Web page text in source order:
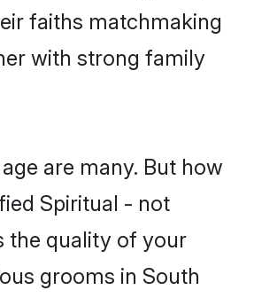
faiths matchmaking
with strong family
are many. But how
Spiritual - not
the quality of your
grooms in South